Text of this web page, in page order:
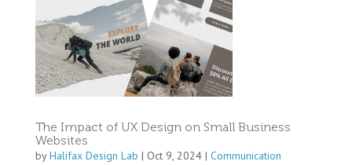
The Impact of UX Design on Small Business
Websites
byHalifax Design Lab | Oct 9, 2024| Communication